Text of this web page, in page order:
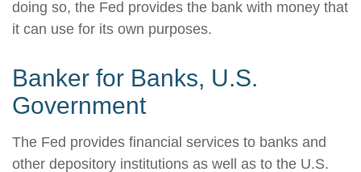
doing so, the Fed provides the bank with money that
it can use for its own purposes.
Banker for Banks, U.S.
Government
The Fed provides financial services to banks and
other depository institutions as well as to the U.S.